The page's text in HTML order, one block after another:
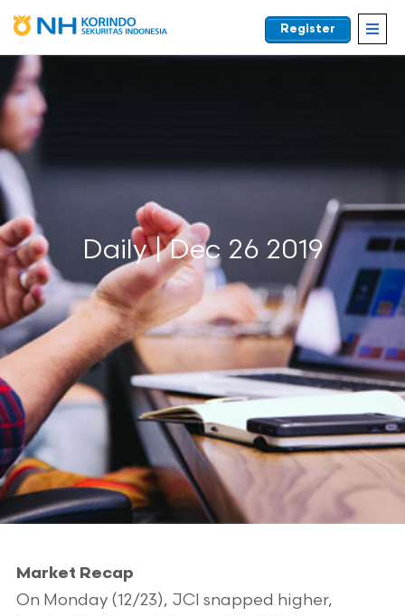
EN
Register
Daily | Dec 26 2019
Market Recap
On Monday (12/23), JCI snapped higher,